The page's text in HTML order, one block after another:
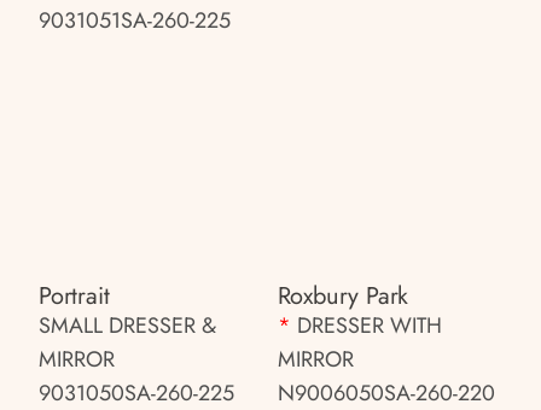
9031051SA-260-225
Portrait
SMALL DRESSER &
MIRROR
9031050SA-260-225
Roxbury Park
* DRESSER WITH
MIRROR
N9006050SA-260-220